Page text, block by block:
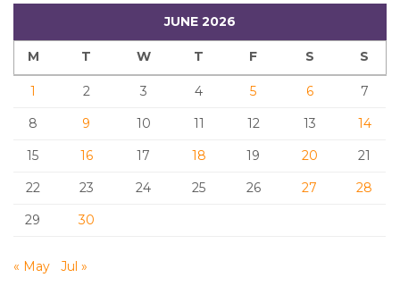
JUNE 2026
M T W T F S S
1 2 3 4 5 6
7
8
9 10 11 12 13
14
15
16 17 18 19 20
21
22
23 24 25 26 27
28
29
30
« May Jul »